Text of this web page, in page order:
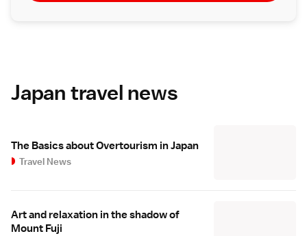
Japan travel news
The Basics about Overtourism in Japan
Travel News
Art and relaxation in the shadow of
Mount Fuji